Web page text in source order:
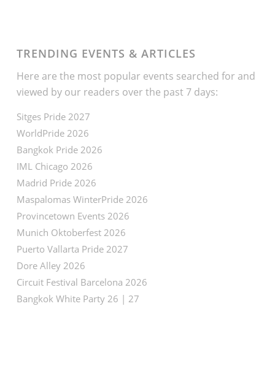
TRENDING EVENTS & ARTICLES
Here are the most popular events searched for and
viewed by our readers over the past 7 days:
Sitges Pride 2027
WorldPride 2026
Bangkok Pride 2026
IML Chicago 2026
Madrid Pride 2026
Maspalomas WinterPride 2026
Provincetown Events 2026
Munich Oktoberfest 2026
Puerto Vallarta Pride 2027
Dore Alley 2026
Circuit Festival Barcelona 2026
Bangkok White Party 26 | 27